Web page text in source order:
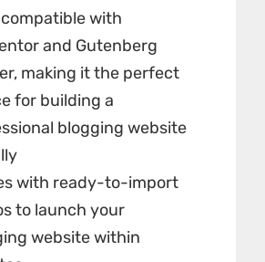
with
and Gutenberg
making it the perfect
for building a
blogging website
with ready-to-import
to launch your
website within